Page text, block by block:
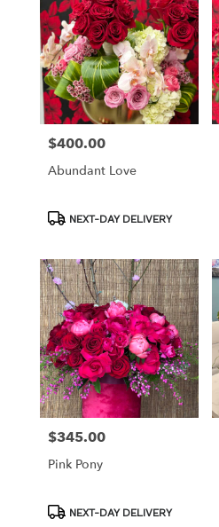
Price:
$400.00
Abundant Love
ProductNEXT-DAY DELIVERY
Price:
$345.00
Pink Pony
ProductNEXT-DAY DELIVERY